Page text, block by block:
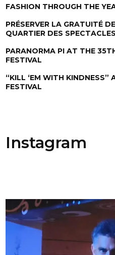
FASHION THROUGH THE
PRÉSERVER LA GRATUITÉ
QUARTIER DES SPECTACLES
PARANORMA PI AT THE
FESTIVAL
“KILL ‘EM WITH KINDNESS”
FESTIVAL
Instagram